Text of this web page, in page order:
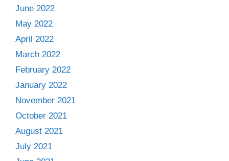
June 2022
May 2022
April 2022
March 2022
February 2022
January 2022
November 2021
October 2021
August 2021
July 2021